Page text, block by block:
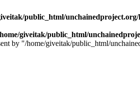
public_html/
giveitak/public_html/
by "/home/giveitak/public_html/